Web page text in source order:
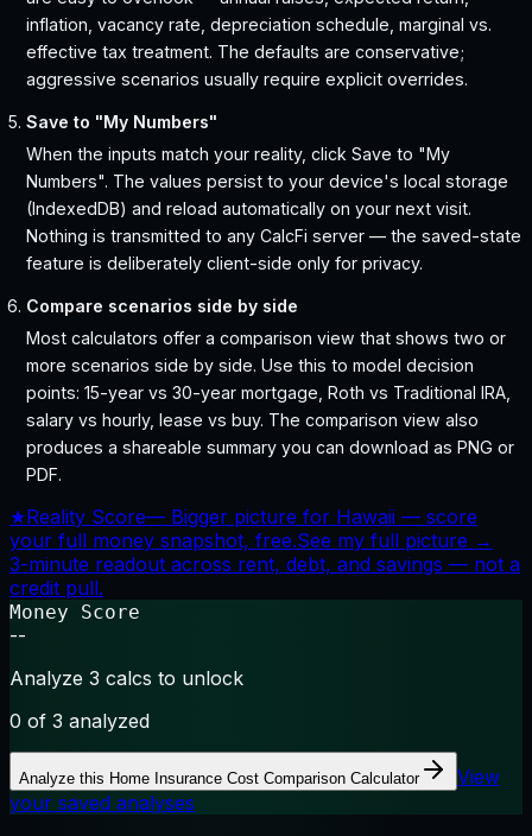
inflation, vacancy rate, depreciation schedule, marginal vs.
effective tax treatment. The defaults are conservative;
aggressive scenarios usually require explicit overrides.
Save to "My Numbers"
When the inputs match your reality, click Save to "My
Numbers". The values persist to your device's local storage
(IndexedDB) and reload automatically on your next visit.
Nothing is transmitted to any CalcFi server — the saved-state
feature is deliberately client-side only for privacy.
Compare scenarios side by side
Most calculators offer a comparison view that shows two or
more scenarios side by side. Use this to model decision
points: 15-year vs 30-year mortgage, Roth vs Traditional IRA,
salary vs hourly, lease vs buy. The comparison view also
produces a shareable summary you can download as PNG or
PDF.
★Reality Score— Bigger picture for Hawaii — score
your full money snapshot, free.See my full picture →
3-minute readout across rent, debt, and savings — not a
credit pull.
Money Score
--
Analyze 3 calcs to unlock
0 of 3 analyzed
Analyze this Home Insurance Cost Comparison Calculator
View
your saved analyses